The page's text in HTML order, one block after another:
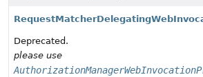
Deprecated.
please use